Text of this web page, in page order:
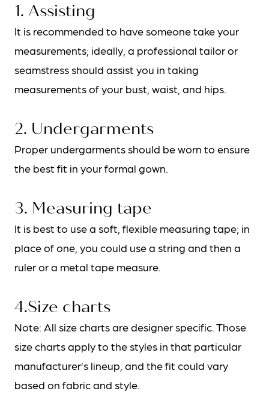
BOOK AN APPOINTMENT
1. Assisting
It is recommended to have someone take your
measurements; ideally, a professional tailor or
seamstress should assist you in taking
measurements of your bust, waist, and hips.
2. Undergarments
Proper undergarments should be worn to ensure
the best fit in your formal gown.
3. Measuring tape
It is best to use a soft, flexible measuring tape; in
place of one, you could use a string and then a
ruler or a metal tape measure.
4.Size charts
Note: All size charts are designer specific. Those
size charts apply to the styles in that particular
manufacturer’s lineup, and the fit could vary
based on fabric and style.